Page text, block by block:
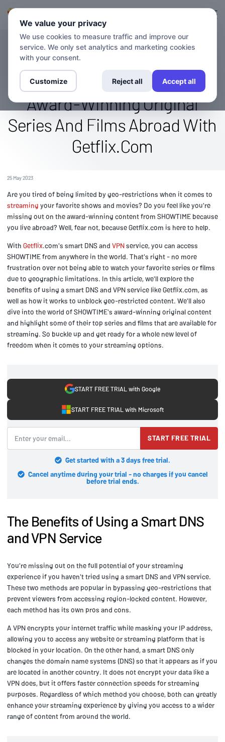
BLOG
Stream The SHOWTIME
Channel Globally: Watch
Award-Winning Original
Series And Films Abroad With
Getflix.Com
25 May 2023
Are you tired of being limited by geo-restrictions when it comes to
streaming your favorite shows and movies? Do you feel like you're
missing out on the award-winning content from SHOWTIME because
you live abroad? Well, fear not, because Getflix.com is here to help.
With Getflix.com's smart DNS and VPNservice, you can access
SHOWTIME from anywhere in the world. That's right - no more
frustration over not being able to watch your favorite series or films
due to geographic limitations. In this article, we'll explore the
benefits of using a smart DNS and VPN service like Getflix.com, as
well as how it works to unblock geo-restricted content. We'll also
dive into the world of SHOWTIME's award-winning original content
and highlight some of their top series and films that are available for
streaming. So buckle up and get ready for a whole new level of
freedom when it comes to your streaming options.
START FREE TRIAL with Google
START FREE TRIAL with Microsoft
START FREE TRIAL
Get started with a 3 days free trial.
Cancel anytime during your trial - no charges if you cancel
before trial ends.
The Benefits of Using a Smart DNS
and VPN Service
You're missing out on the full potential of your streaming
experience if you haven't tried using a smart DNS and VPN service.
These two methods are popular in bypassing geo-restrictions that
prevent viewers from accessing region-locked content. However,
each method has its own pros and cons.
A VPN encrypts your internet traffic while masking your IP address,
allowing you to access any website or streaming platform that is
blocked in your location. On the other hand, a smart DNS only
changes the domain name systems (DNS) so that it appears as if you
are located in another country. It does not encrypt your data like a
VPN does, but it offers faster connection speeds for streaming
purposes. Regardless of which method you choose, both can greatly
enhance your streaming experience by giving you access to a wider
range of content from around the world.
We value your privacy
We use cookies to measure traffic and improve our
service. We only set analytics and marketing cookies
with your consent.
Customize Reject all Accept all